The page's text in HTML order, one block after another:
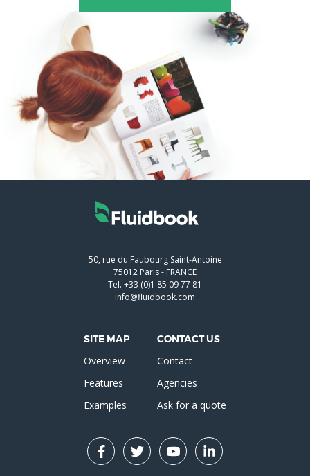
50, rue du Faubourg Saint-Antoine
75012 Paris- FRANCE
Tel. +33 (0)1 85 09 77 81
info@fluidbook.com
SITE MAP
Overview
Features
Examples
CONTACT US
Contact
Agencies
Ask for a quote